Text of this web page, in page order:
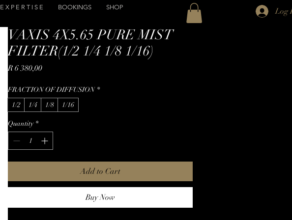
E X P E R T I S E BOOKINGS SHOP Log
VAXIS 4X5.65 PURE MIST
FILTER(1/2 1/4 1/8 1/16)
R 6 380,00Price
FRACTION OF DIFFUSION *
1/2
1/4 1/8 1/16
Quantity *
Add to Cart
Buy Now